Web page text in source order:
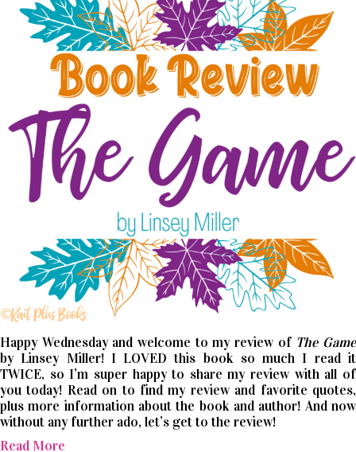
Happy Wednesday and welcome to my review of The Game
by Linsey Miller! I LOVED this book so much I read it
TWICE, so I’m super happy to share my review with all of
you today! Read on to find my review and favorite quotes,
plus more information about the book and author! And now
without any further ado, let’s get to the review!
Read More